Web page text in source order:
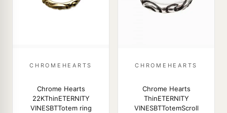
CHROMEHEARTS
Chrome Hearts
22KThinETERNITY
VINESBTTotem ring
CHROMEHEARTS
Chrome Hearts
ThinETERNITY
VINESBTTotemScroll